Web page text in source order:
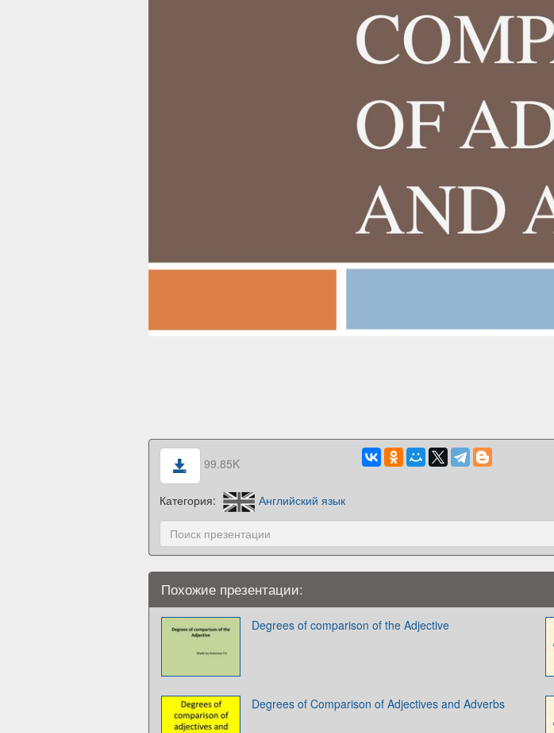
99.85K
Категория: Английский язык
Похожие презентации:
Degrees of comparison of the Adjective
Degrees of Comparison of Adjectives and Adverbs